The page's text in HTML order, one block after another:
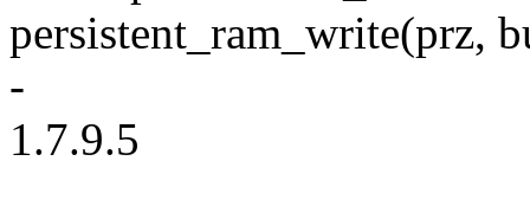
persistent_ram_write(prz,
-
1.7.9.5